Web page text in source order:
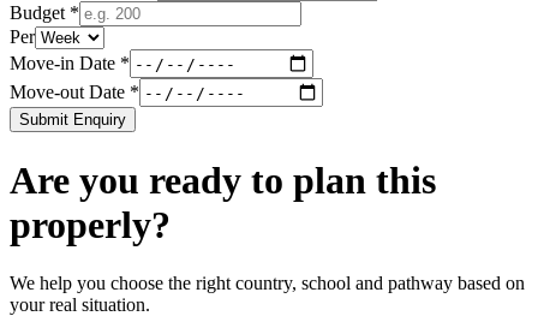
Budget *
Per
Move-in Date *
Move-out Date *
Submit Enquiry
Are you ready to plan this
properly?
We help you choose the right country, school and pathway based on
your real situation.